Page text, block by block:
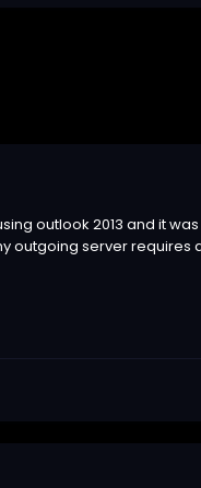
outlook 2013 and it
outgoing server